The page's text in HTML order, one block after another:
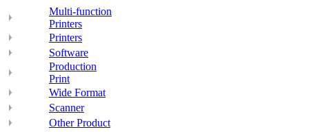
Multi-function
Printers
Printers
Software
Production
Print
Wide Format
Scanner
Other Product